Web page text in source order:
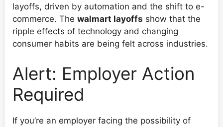
layoffs, driven by automation and the shift to e-
commerce. The walmart layoffs show that the
ripple effects of technology and changing
consumer habits are being felt across industries.
Alert: Employer Action
Required
If you’re an employer facing the possibility of